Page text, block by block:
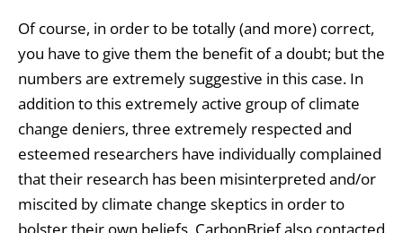
Of course, in order to be totally (and more) correct,
you have to give them the benefit of a doubt; but the
numbers are extremely suggestive in this case. In
addition to this extremely active group of climate
change deniers, three extremely respected and
esteemed researchers have individually complained
that their research has been misinterpreted and/or
miscited by climate change skeptics in order to